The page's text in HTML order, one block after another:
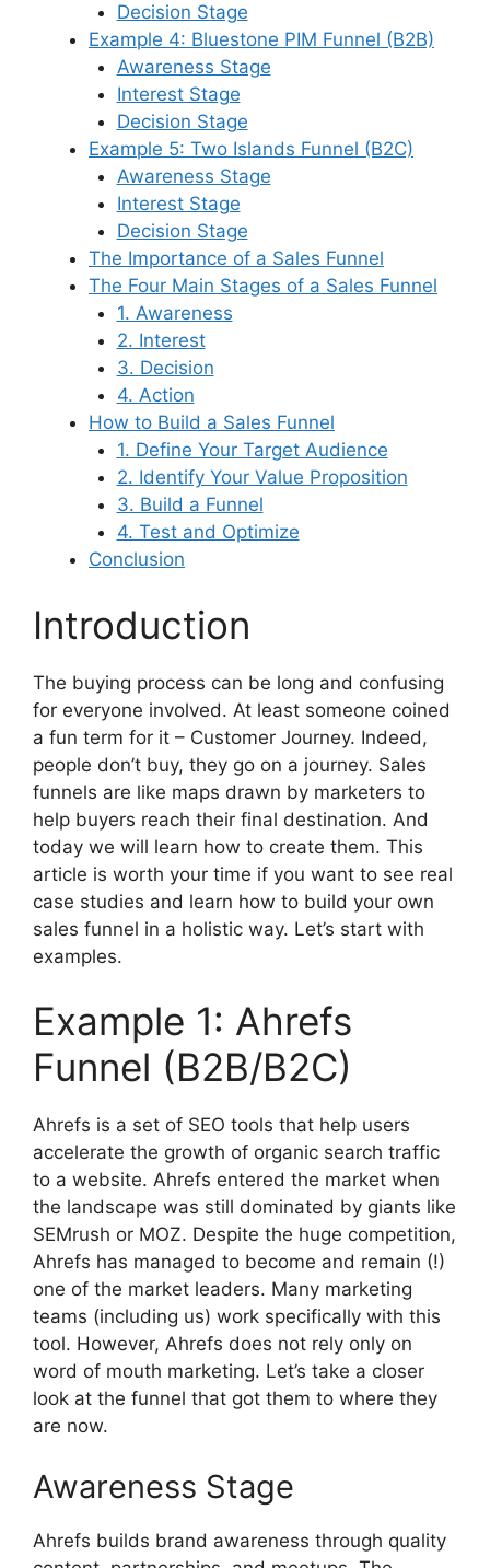
Decision Stage
Example 4: Bluestone PIM Funnel (B2B)
Awareness Stage
Interest Stage
Decision Stage
Example 5: Two Islands Funnel (B2C)
Awareness Stage
Interest Stage
Decision Stage
The Importance of a Sales Funnel
The Four Main Stages of a Sales Funnel
1. Awareness
2. Interest
3. Decision
4. Action
How to Build a Sales Funnel
1. Define Your Target Audience
2. Identify Your Value Proposition
3. Build a Funnel
4. Test and Optimize
Conclusion
Introduction
The buying process can be long and confusing
for everyone involved. At least someone coined
a fun term for it – Customer Journey. Indeed,
people don’t buy, they go on a journey. Sales
funnels are like maps drawn by marketers to
help buyers reach their final destination. And
today we will learn how to create them. This
article is worth your time if you want to see real
case studies and learn how to build your own
sales funnel in a holistic way. Let’s start with
examples.
Example 1: Ahrefs
Funnel (B2B/B2C)
Ahrefs is a set of SEO tools that help users
accelerate the growth of organic search traffic
to a website. Ahrefs entered the market when
the landscape was still dominated by giants like
SEMrush or MOZ. Despite the huge competition,
Ahrefs has managed to become and remain (!)
one of the market leaders. Many marketing
teams (including us) work specifically with this
tool. However, Ahrefs does not rely only on
word of mouth marketing. Let’s take a closer
look at the funnel that got them to where they
are now.
Awareness Stage
Ahrefs builds brand awareness through quality